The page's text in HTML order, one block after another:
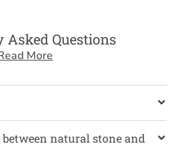
Asked Questions
More
natural stone and